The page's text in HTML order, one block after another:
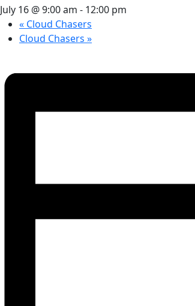
July 16 @ 9:00 am - 12:00 pm
« Cloud Chasers
Cloud Chasers »